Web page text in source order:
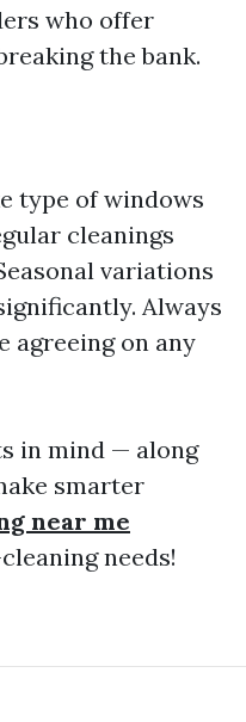
who offer
the bank.
type of windows
cleanings
variations
Always
agreeing on any
in mind — along
smarter
near me
needs!